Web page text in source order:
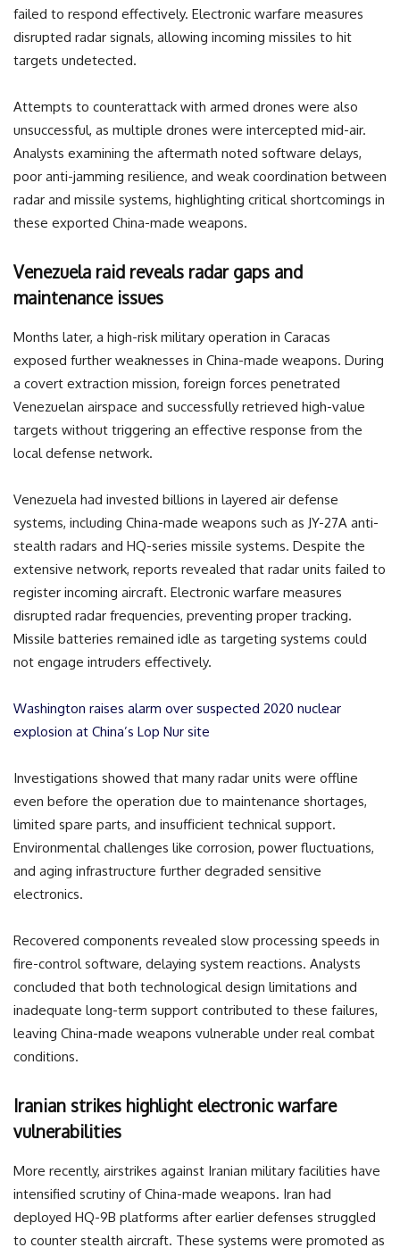
failed to respond effectively. Electronic warfare measures
disrupted radar signals, allowing incoming missiles to hit
targets undetected.
Attempts to counterattack with armed drones were also
unsuccessful, as multiple drones were intercepted mid-air.
Analysts examining the aftermath noted software delays,
poor anti-jamming resilience, and weak coordination between
radar and missile systems, highlighting critical shortcomings in
these exported China-made weapons.
Venezuela raid reveals radar gaps and
maintenance issues
Months later, a high-risk military operation in Caracas
exposed further weaknesses in China-made weapons. During
a covert extraction mission, foreign forces penetrated
Venezuelan airspace and successfully retrieved high-value
targets without triggering an effective response from the
local defense network.
Venezuela had invested billions in layered air defense
systems, including China-made weapons such as JY-27A anti-
stealth radars and HQ-series missile systems. Despite the
extensive network, reports revealed that radar units failed to
register incoming aircraft. Electronic warfare measures
disrupted radar frequencies, preventing proper tracking.
Missile batteries remained idle as targeting systems could
not engage intruders effectively.
Washington raises alarm over suspected 2020 nuclear
explosion at China’s Lop Nur site
Investigations showed that many radar units were offline
even before the operation due to maintenance shortages,
limited spare parts, and insufficient technical support.
Environmental challenges like corrosion, power fluctuations,
and aging infrastructure further degraded sensitive
electronics.
Recovered components revealed slow processing speeds in
fire-control software, delaying system reactions. Analysts
concluded that both technological design limitations and
inadequate long-term support contributed to these failures,
leaving China-made weapons vulnerable under real combat
conditions.
Iranian strikes highlight electronic warfare
vulnerabilities
More recently, airstrikes against Iranian military facilities have
intensified scrutiny of China-made weapons. Iran had
deployed HQ-9B platforms after earlier defenses struggled
to counter stealth aircraft. These systems were promoted as